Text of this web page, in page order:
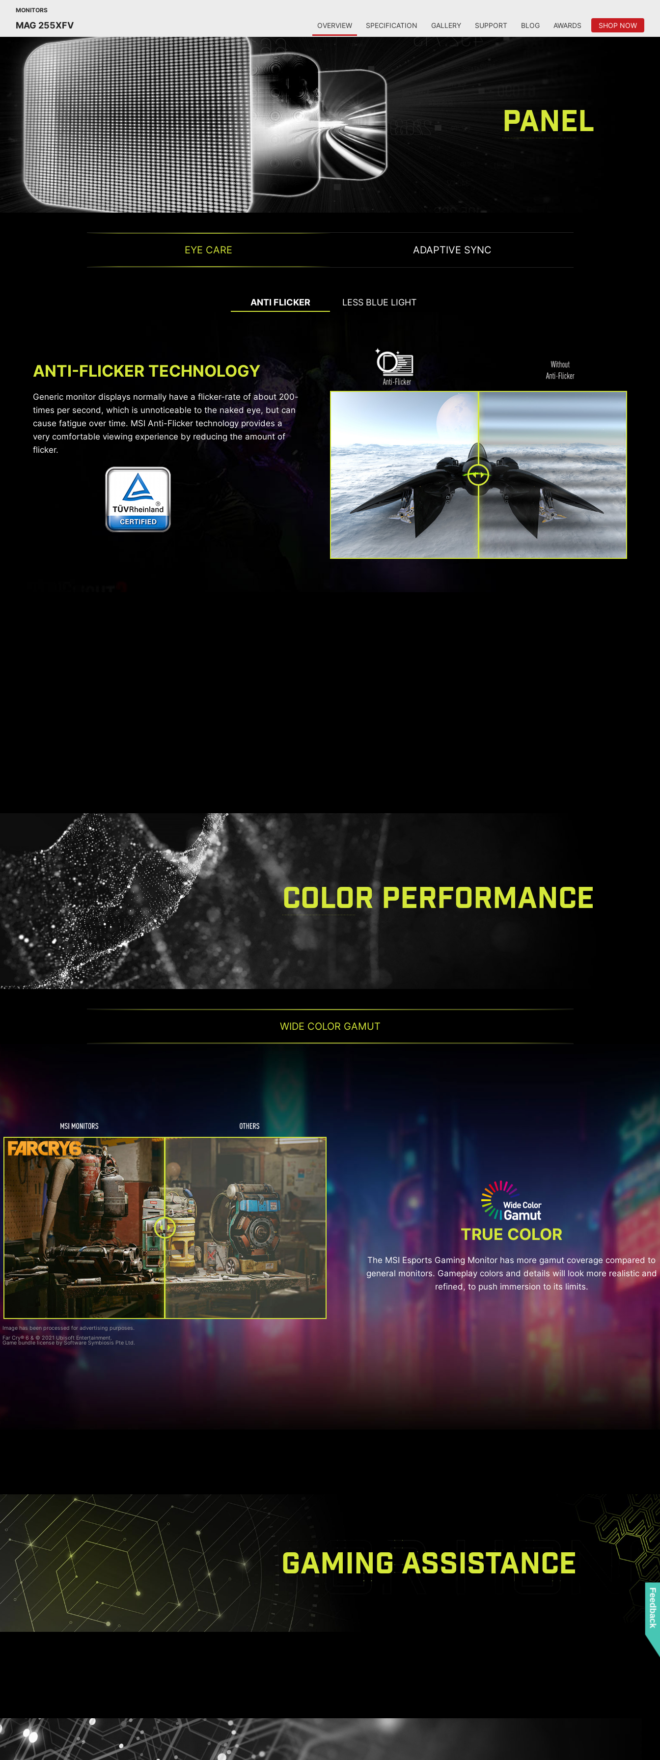
MONITORS
MAG 255XFV OVERVIEW SPECIFICATION GALLERY SUPPORT BLOG AWARDS SHOP NOW
PANEL
EYE CARE ADAPTIVE SYNC
ANTI FLICKER LESS BLUE LIGHT
ANTI-FLICKER TECHNOLOGY
Generic monitor displays normally have a flicker-rate of about 200-
times per second, which is unnoticeable to the naked eye, but can
cause fatigue over time. MSI Anti-Flicker technology provides a
very comfortable viewing experience by reducing the amount of
flicker.
BLUE LIGHT REDUCTION
Certificated by TÜV Rheinland®, MSI monitors are optimized to produce less amount of
blue light displayed by the monitor, so that you can game for longer periods of time
without eye-fatigue.
General LCD
SMOOTHEN OUT YOUR GAMEPLAY
It is built with Adaptive Sync technology to achieve the smooth visuals for
your gameplay. Adaptive Sync technology will sync the refresh rate of your
monitor with your GPU to eliminate screen tearing or stuttering. The ultra-
smooth and lag-free visuals that Adaptive Sync provide will allow you to
enjoy the game the way it was meant to be enjoyed.
COLOR PERFORMANCE
WIDE COLOR GAMUT
TRUE COLOR
The MSI Esports Gaming Monitor has more gamut coverage compared to
general monitors. Gameplay colors and details will look more realistic and
refined, to push immersion to its limits.
Image has been processed for advertising purposes.
Far Cry® 6 & © 2021 Ubisoft Entertainment.
Game bundle license by Software Symbiosis Pte Ltd.
GAMING ASSISTANCE
Feedback